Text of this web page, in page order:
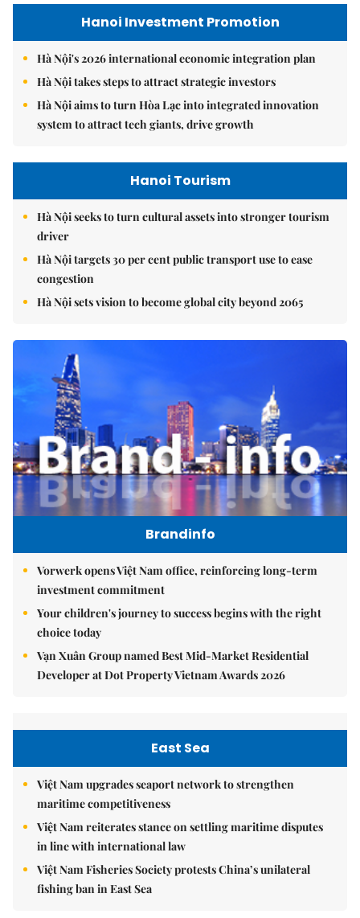
Hanoi Investment Promotion
Hà Nội's 2026 international economic integration plan
Hà Nội takes steps to attract strategic investors
Hà Nội aims to turn Hòa Lạc into integrated innovation
system to attract tech giants, drive growth
Hanoi Tourism
Hà Nội seeks to turn cultural assets into stronger tourism
driver
Hà Nội targets 30 per cent public transport use to ease
congestion
Hà Nội sets vision to become global city beyond 2065
Brandinfo
Vorwerk opens Việt Nam office, reinforcing long-term
investment commitment
Your children's journey to success begins with the right
choice today
Vạn Xuân Group named Best Mid-Market Residential
Developer at Dot Property Vietnam Awards 2026
East Sea
Việt Nam upgrades seaport network to strengthen
maritime competitiveness
Việt Nam reiterates stance on settling maritime disputes
in line with international law
Việt Nam Fisheries Society protests China’s unilateral
fishing ban in East Sea